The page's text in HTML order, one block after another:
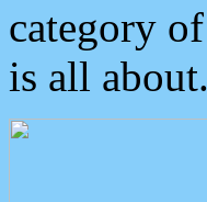
category
is all